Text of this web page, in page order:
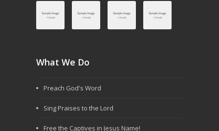
What We Do
Preach God's Word
Sing Praises to the Lord
Free the Captives in Jesus Name!